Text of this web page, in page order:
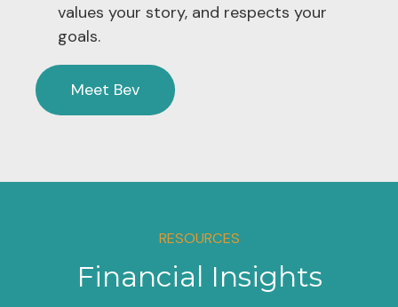
values your story, and respects your
goals.
Meet Bev
RESOURCES
Financial Insights